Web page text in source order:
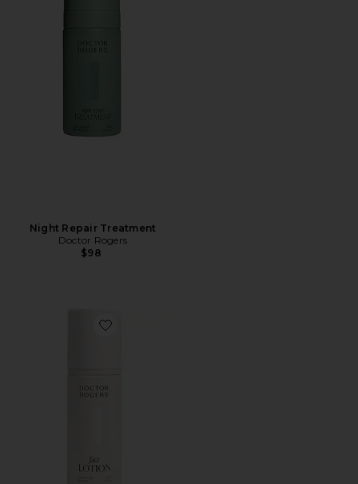
Night Repair Treatment
Doctor Rogers
$98
Favorite Face Lotion